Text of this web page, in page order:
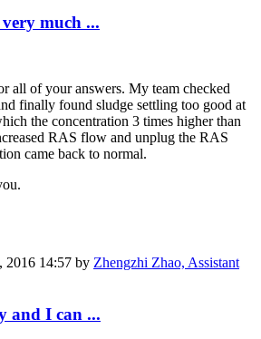
much ...
all of your answers. My team checked
finally found sludge settling too good at
the concentration 3 times higher than
RAS flow and unplug the RAS
came back to normal.
2016 14:57 by Zhengzhi Zhao, Assistant
and I can ...